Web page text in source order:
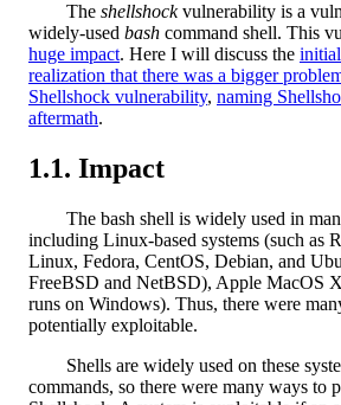
The shellshockvulnerability is a
widely-used bash command shell. This
huge impact. Here I will discuss the
realization that there was a bigger
Shellshock vulnerability, naming
aftermath.
Impact
The bash shell is widely used in many Unix-like systems,
including Linux-based systems (such as
Linux, Fedora, CentOS, Debian, and
FreeBSD and NetBSD), Apple MacOS
runs on Windows). Thus, there were
potentially exploitable.
Shells are widely used on these systems to process
commands, so there were many ways to